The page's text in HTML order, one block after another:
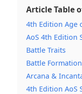
Article Table
4th Edition Age
AoS 4th Edition
Battle Traits
Battle
Arcana &
4th Edition AoS